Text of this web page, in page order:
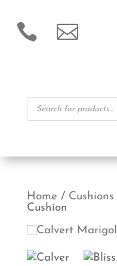
 
Products
search
Home / Cushions
Cushion